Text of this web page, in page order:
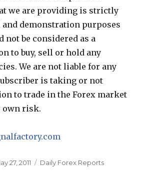
we are providing is strictly
demonstration purposes
not be considered as a
to buy, sell or hold any
We are not liable for any
is taking or not
to trade in the Forex market
own risk.
27, 2011 Categories
Daily Forex Reports